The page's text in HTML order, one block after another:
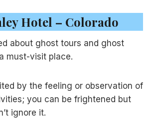
Hotel – Colorado
about ghost tours and ghost
must-visit place.
by the feeling or observation of
you can be frightened but
ignore it.